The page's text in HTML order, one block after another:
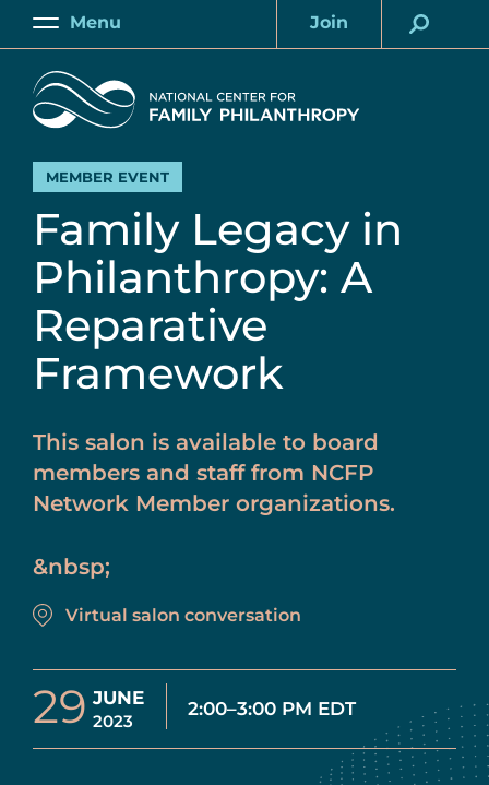
Skip
content
Main
Menu
Account
Join
Home
MEMBER EVENT
Family Legacy in
Philanthropy: A
Reparative
Framework
This salon is available to board
members and staff from NCFP
Network Member organizations.
&nbsp;
Virtual salon conversation
29 JUNE
2023
2:00–3:00 PM EDT